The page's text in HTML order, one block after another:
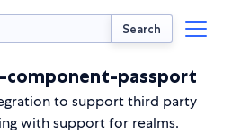
Search
component-passport
to support third party
with support for realms.